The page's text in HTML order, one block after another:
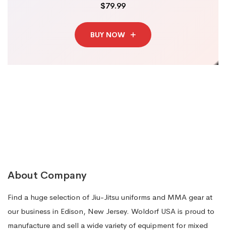
$79.99
BUY NOW
About Company
Find a huge selection of Jiu-Jitsu uniforms and MMA gear at
our business in Edison, New Jersey. Woldorf USA is proud to
manufacture and sell a wide variety of equipment for mixed